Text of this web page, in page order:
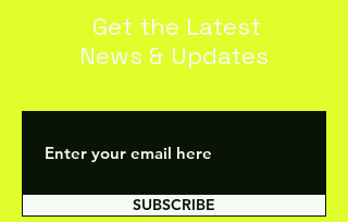
Get the Latest
News & Updates
SUBSCRIBE